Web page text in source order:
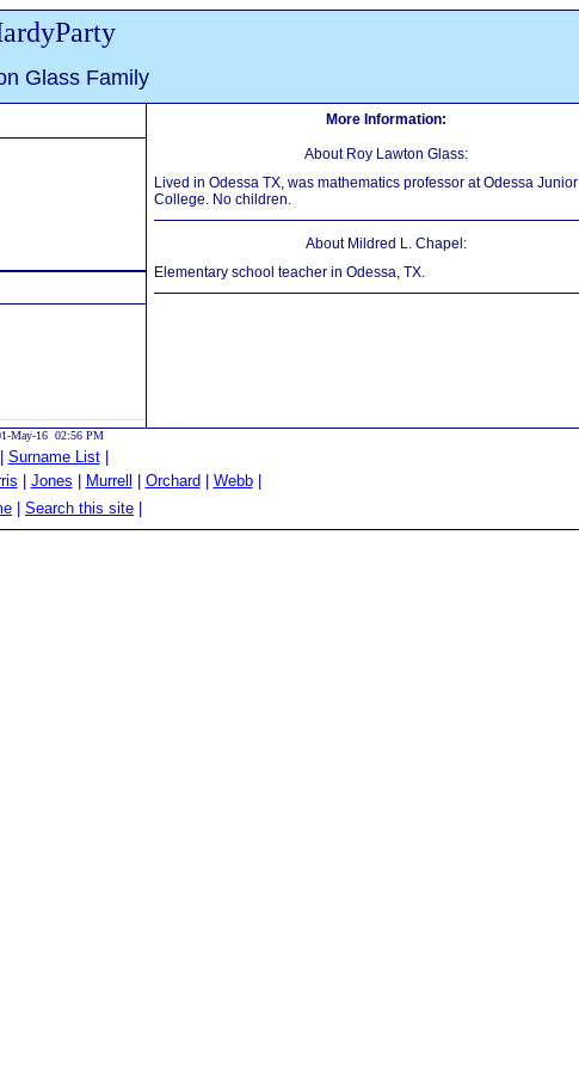
Glass Family
More Information:
About Roy Lawton Glass:
Lived in Odessa TX, was mathematics professor at Odessa Junior
College. No children.
About Mildred L. Chapel:
Elementary school teacher in Odessa, TX.
May-16 02:56 PM
Surname List|
Jones Murrell Orchard Webb|
Search this site